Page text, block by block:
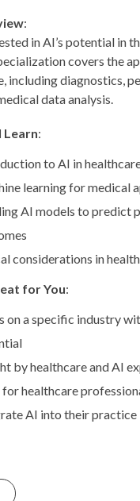
:
in AI’s potential in
covers the
including diagnostics,
data analysis.
Learn:
to AI in
learning for medical
AI models to predict
considerations in
for You:
on a specific industry
by healthcare and AI
for healthcare
AI into their practice